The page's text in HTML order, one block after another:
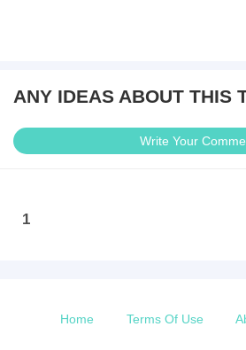
ANY IDEAS ABOUT THIS
Write Your
1
Home Terms Of Use